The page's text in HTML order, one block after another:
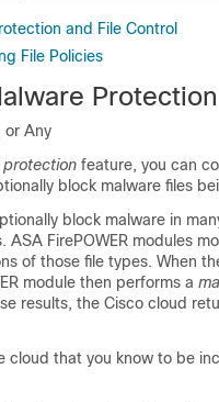
and File Control
File Policies
or Any
protection feature, you can
block malware files
block malware in
ASA FirePOWER modules
of those file types. When
module then performs a
results, the Cisco cloud
cloud that you know to be